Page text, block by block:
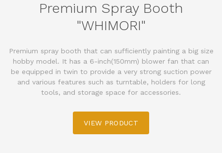
Premium Spray Booth
"WHIMORI"
Premium spray booth that can sufficiently painting a big size
hobby model. It has a 6-inch(150mm) blower fan that can
be equipped in twin to provide a very strong suction power
and various features such as turntable, holders for long
tools, and storage space for accessories.
VIEW PRODUCT